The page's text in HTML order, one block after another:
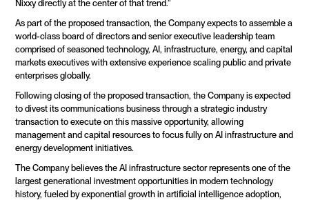
Nixxy directly at the center of that trend.”
As part of the proposed transaction, the Company expects to assemble a
world-class board of directors and senior executive leadership team
comprised of seasoned technology, AI, infrastructure, energy, and capital
markets executives with extensive experience scaling public and private
enterprises globally.
Following closing of the proposed transaction, the Company is expected
to divest its communications business through a strategic industry
transaction to execute on this massive opportunity, allowing
management and capital resources to focus fully on AI infrastructure and
energy development initiatives.
The Company believes the AI infrastructure sector represents one of the
largest generational investment opportunities in modern technology
history, fueled by exponential growth in artificial intelligence adoption,